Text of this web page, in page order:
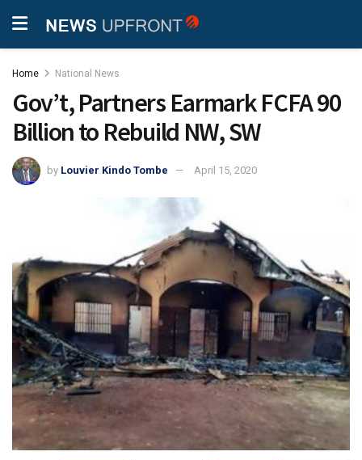
Home National News
Gov’t, Partners Earmark FCFA 90
Billion to Rebuild NW, SW
by Louvier Kindo Tombe April 15, 2020